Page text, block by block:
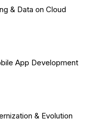
& Data on Cloud
App Development
& Evolution